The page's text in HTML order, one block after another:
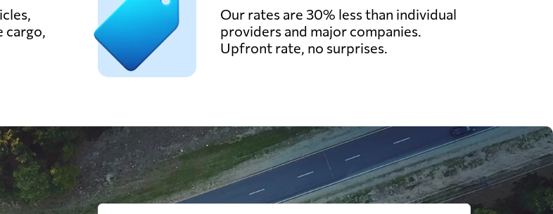
cargo,
Our rates are 30% less than individual
providers and major companies.
Upfront rate, no surprises.